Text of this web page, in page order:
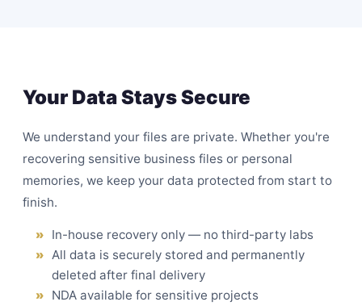
Your Data Stays Secure
We understand your files are private. Whether you're
recovering sensitive business files or personal
memories, we keep your data protected from start to
finish.
In-house recovery only — no third-party labs
All data is securely stored and permanently
deleted after final delivery
NDA available for sensitive projects